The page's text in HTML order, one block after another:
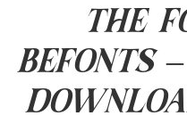
the
Befonts